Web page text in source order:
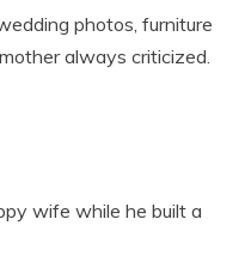
photos, furniture
always criticized.
wife while he built a